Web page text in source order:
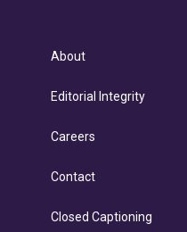
About
Editorial Integrity
Careers
Contact
Closed Captioning